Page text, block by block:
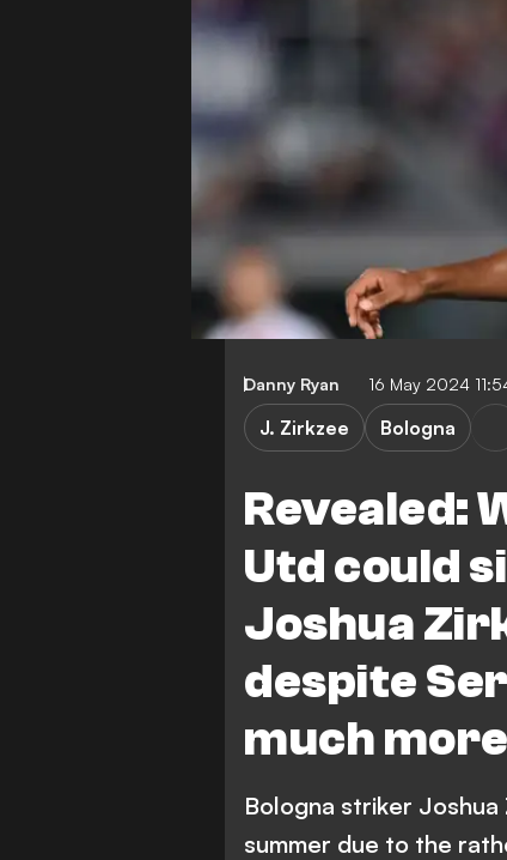
Danny Ryan 16 May 2024
Revealed:
Utd could
Joshua
despite
much more
J. Zirkzee Bologna
Bologna striker
summer due to the